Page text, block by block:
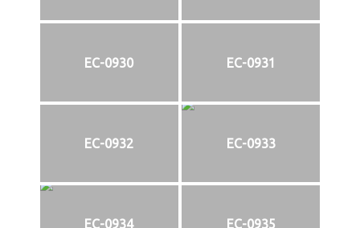
EC-0930 EC-0931
EC-0932 EC-0933
EC-0934 EC-0935